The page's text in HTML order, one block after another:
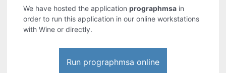
We have hosted the applicationprographmsa in
order to run this application in our online workstations
with Wine or directly.
Run prographmsa online